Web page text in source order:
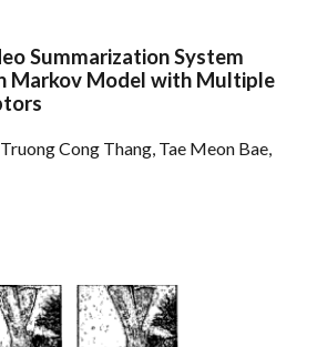
Summarization System
Markov Model with Multiple
Cong Thang, Tae Meon Bae,